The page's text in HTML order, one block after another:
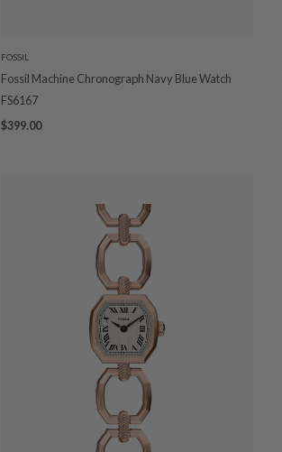
FOSSIL
Fossil Machine Chronograph Navy Blue Watch
FS6167
$399.00